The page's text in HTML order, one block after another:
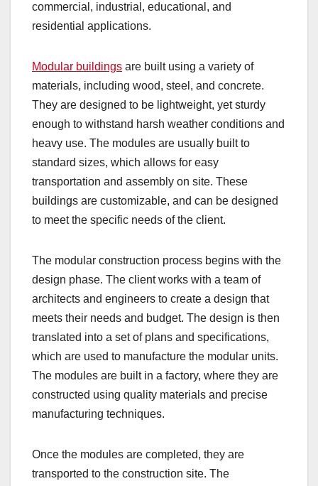
commercial, industrial, educational, and
residential applications.
Modular buildings are built using a variety of
materials, including wood, steel, and concrete.
They are designed to be lightweight, yet sturdy
enough to withstand harsh weather conditions and
heavy use. The modules are usually built to
standard sizes, which allows for easy
transportation and assembly on site. These
buildings are customizable, and can be designed
to meet the specific needs of the client.
The modular construction process begins with the
design phase. The client works with a team of
architects and engineers to create a design that
meets their needs and budget. The design is then
translated into a set of plans and specifications,
which are used to manufacture the modular units.
The modules are built in a factory, where they are
constructed using quality materials and precise
manufacturing techniques.
Once the modules are completed, they are
transported to the construction site. The